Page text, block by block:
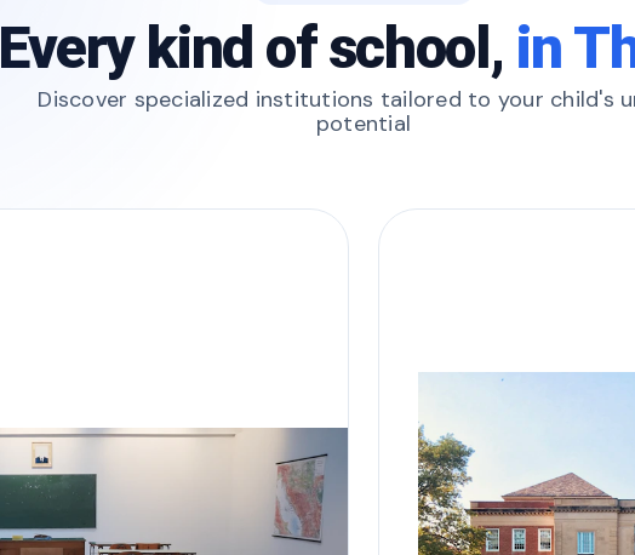
Every kind of school, in
Discover specialized institutions tailored to your child's
potential